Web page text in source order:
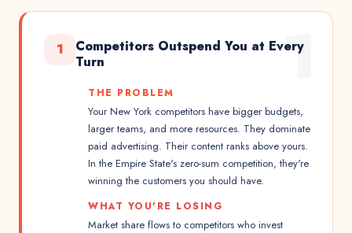
1
1
Competitors Outspend You at Every
Turn
THE PROBLEM
Your New York competitors have bigger budgets,
larger teams, and more resources. They dominate
paid advertising. Their content ranks above yours.
In the Empire State's zero-sum competition, they're
winning the customers you should have.
WHAT YOU'RE LOSING
Market share flows to competitors who invest